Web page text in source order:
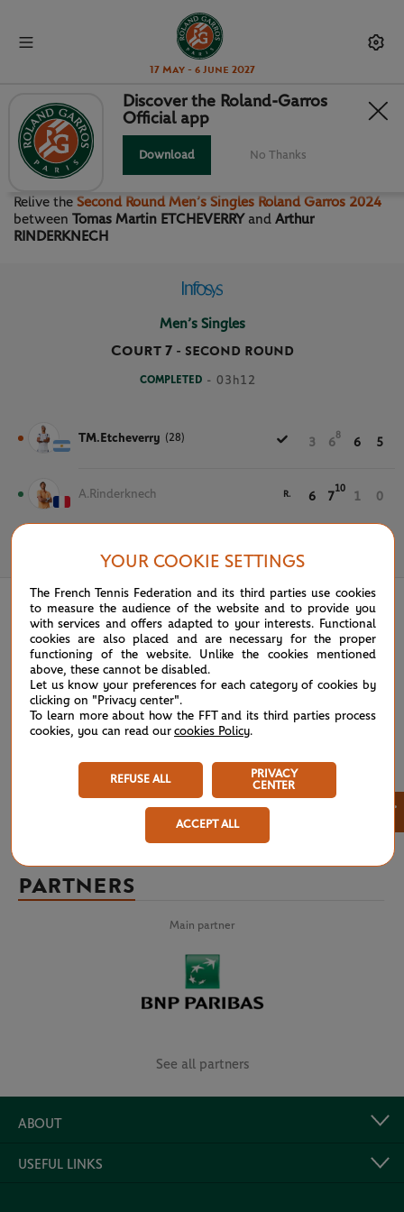
17 May - 6 June 2027
SECOND ROUND MEN’S
SINGLES
Relive the Second Round Men’s Singles Roland Garros 2024
between Tomas Martin ETCHEVERRY and Arthur
RINDERKNECH
Men’s Singles
Court 7- SECOND ROUND
COMPLETED - 03h12
TM.Etcheverry (28) 3 6
8
6 5
A.Rinderknech R. 6 7
10
1 0
May 30th, 2024
Discover the Roland-Garros
Official app
Download No Thanks
PARTNERS
Main partner
See all partners
ABOUT
USEFUL LINKS
YOUR COOKIE SETTINGS
The French Tennis Federation and its third parties use cookies
to measure the audience of the website and to provide you
with services and offers adapted to your interests. Functional
cookies are also placed and are necessary for the proper
functioning of the website. Unlike the cookies mentioned
above, these cannot be disabled.
Let us know your preferences for each category of cookies by
clicking on "Privacy center".
To learn more about how the FFT and its third parties process
cookies, you can read our cookies Policy.
REFUSE ALL
PRIVACY
CENTER
ACCEPT ALL